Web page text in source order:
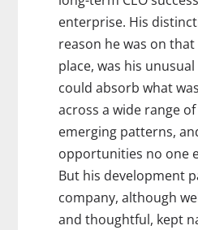
enterprise. His
reason he was on
place, was his
could absorb what
across a wide range
emerging patterns,
opportunities no one
But his development
company, although
and thoughtful, kept